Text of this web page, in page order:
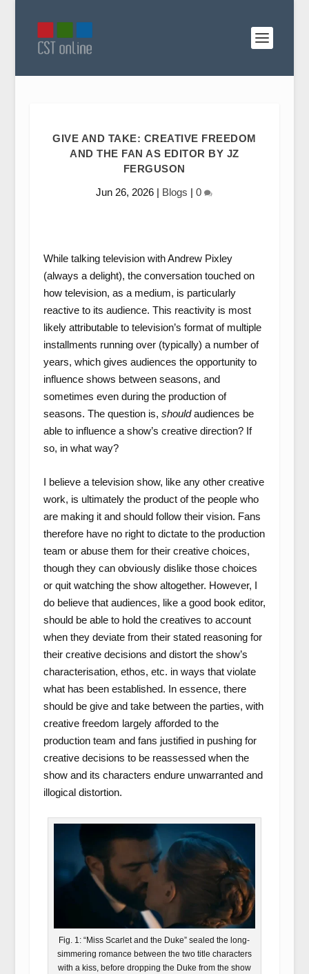
GIVE AND TAKE: CREATIVE FREEDOM
AND THE FAN AS EDITOR BY JZ
FERGUSON
Jun 26, 2026 | Blogs |0
While talking television with Andrew Pixley
(always a delight), the conversation touched on
how television, as a medium, is particularly
reactive to its audience. This reactivity is most
likely attributable to television’s format of multiple
installments running over (typically) a number of
years, which gives audiences the opportunity to
influence shows between seasons, and
sometimes even during the production of
seasons. The question is, shouldaudiences be
able to influence a show’s creative direction? If
so, in what way?
I believe a television show, like any other creative
work, is ultimately the product of the people who
are making it and should follow their vision. Fans
therefore have no right to dictate to the production
team or abuse them for their creative choices,
though they can obviously dislike those choices
or quit watching the show altogether. However, I
do believe that audiences, like a good book editor,
should be able to hold the creatives to account
when they deviate from their stated reasoning for
their creative decisions and distort the show’s
characterisation, ethos, etc. in ways that violate
what has been established. In essence, there
should be give and take between the parties, with
creative freedom largely afforded to the
production team and fans justified in pushing for
creative decisions to be reassessed when the
show and its characters endure unwarranted and
illogical distortion.
Fig. 1: “Miss Scarlet and the Duke” sealed the long-
simmering romance between the two title characters
with a kiss, before dropping the Duke from the show